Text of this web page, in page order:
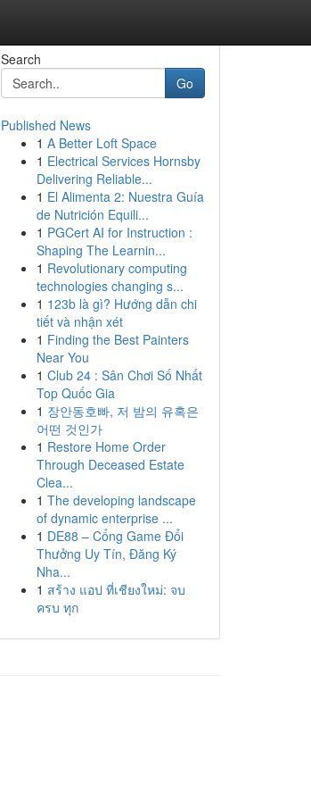
Search
Go
Published News
1 A Better Loft Space
1 Electrical Services Hornsby
Delivering Reliable...
1 El Alimenta 2: Nuestra Guía
de Nutrición Equili...
1 PGCert AI for Instruction :
Shaping The Learnin...
1 Revolutionary computing
technologies changing s...
1 123b là gì? Hướng dẫn chi
tiết và nhận xét
1 Finding the Best Painters
Near You
1 Club 24 : Sân Chơi Số Nhất
Top Quốc Gia
1 장안동호빠, 저 밤의 유혹은
어떤 것인가
1 Restore Home Order
Through Deceased Estate
Clea...
1 The developing landscape
of dynamic enterprise ...
1 DE88 – Cổng Game Đổi
Thưởng Uy Tín, Đăng Ký
Nha...
1 สร้าง แอป ที่เชียงใหม่: จบ
ครบ ทุก